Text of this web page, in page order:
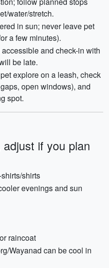
water/stretch.
in sun; never leave pet
a few minutes).
and check-in with
be late.
explore on a leash, check
open windows), and
spot.
if you plan
shirts
evenings and sun
raincoat
Wayanad can be cool in